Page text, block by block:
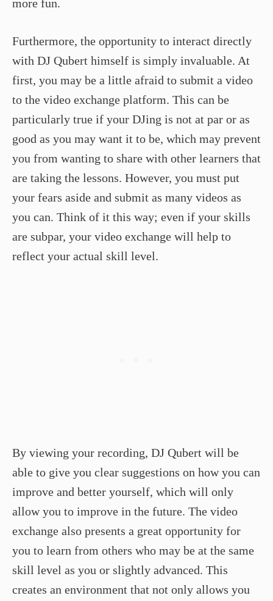
more fun.
Furthermore, the opportunity to interact directly
with DJ Qubert himself is simply invaluable. At
first, you may be a little afraid to submit a video
to the video exchange platform. This can be
particularly true if your DJing is not at par or as
good as you may want it to be, which may prevent
you from wanting to share with other learners that
are taking the lessons. However, you must put
your fears aside and submit as many videos as
you can. Think of it this way; even if your skills
are subpar, your video exchange will help to
reflect your actual skill level.
By viewing your recording, DJ Qubert will be
able to give you clear suggestions on how you can
improve and better yourself, which will only
allow you to improve in the future. The video
exchange also presents a great opportunity for
you to learn from others who may be at the same
skill level as you or slightly advanced. This
creates an environment that not only allows you